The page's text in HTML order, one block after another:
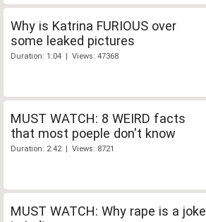
Why is Katrina FURIOUS over
some leaked pictures
Duration: 1:04 | Views: 47368
MUST WATCH: 8 WEIRD facts
that most poeple don't know
Duration: 2:42 | Views: 8721
MUST WATCH: Why rape is a joke